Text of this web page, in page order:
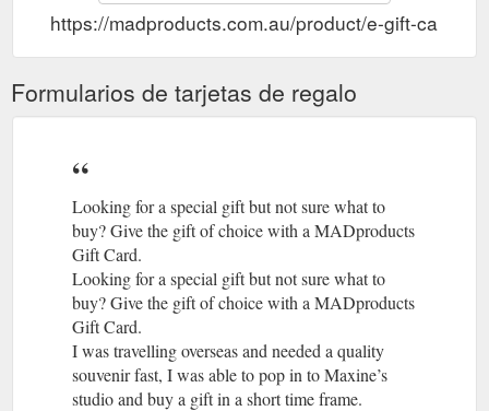
https://madproducts.com.au/product/e-gift-card/
Formularios de tarjetas de regalo
Looking for a special gift but not sure what to
buy? Give the gift of choice with a MADproducts
Gift Card.
Looking for a special gift but not sure what to
buy? Give the gift of choice with a MADproducts
Gift Card.
I was travelling overseas and needed a quality
souvenir fast, I was able to pop in to Maxine’s
studio and buy a gift in a short time frame.